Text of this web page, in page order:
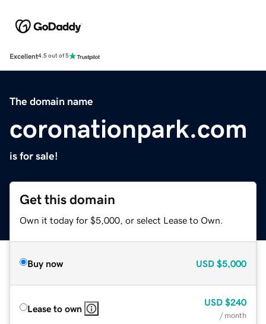
Excellent4.5 out of 5
The domain name
coronationpark.com
is for sale!
Get this domain
Own it today for $5,000, or select Lease to Own.
Buy now USD $5,000
Lease to own
USD $240
/ month